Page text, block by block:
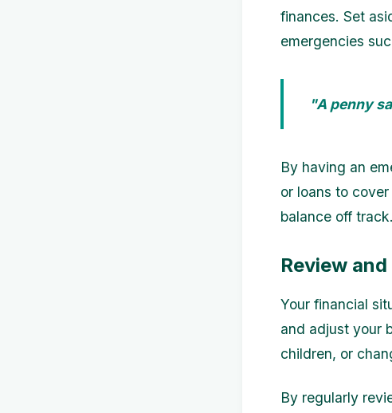
finances. Set
emergencies
"A penny
By having an
or loans to
balance off track.
Review
Your financial
and adjust your
children, or
By regularly